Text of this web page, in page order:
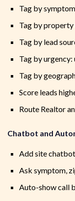
Tag by
Tag by property
Tag by lead
Tag by
Tag by
Score leads
Route Realtor
Chatbot and
Add site
Ask symptom,
Auto-show call